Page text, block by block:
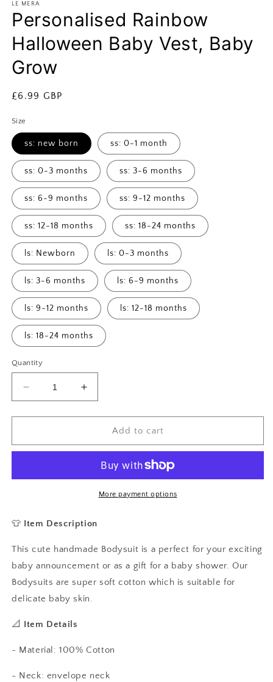
LE MERA
Personalised Rainbow
Halloween Baby Vest, Baby
Grow
Regular
£6.99 GBP
Size
ss: new born ss: 0-1 month
ss: 0-3 months ss: 3-6 months
ss: 6-9 months ss: 9-12 months
ss: 12-18 months ss: 18-24 months
ls: Newborn ls: 0-3 months
ls: 3-6 months ls: 6-9 months
ls: 9-12 months ls: 12-18 months
ls: 18-24 months
Quantity
Decrease
quantity
for
Rainbow
Vest,
Increase
quantity
for
Personalised
Rainbow
Baby
Vest,
Baby
Add to cart
More payment options
👕 Item Description
This cute handmade Bodysuit is a perfect for your exciting
baby announcement or as a gift for a baby shower. Our
Bodysuits are super soft cotton which is suitable for
delicate baby skin.
📐 Item Details
- Material: 100% Cotton
- Neck: envelope neck